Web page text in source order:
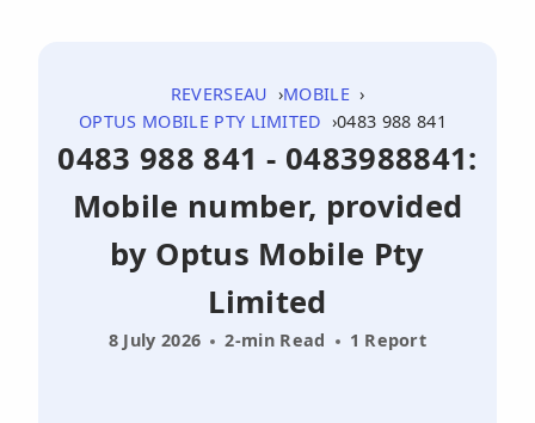
REVERSEAU
MOBILE
OPTUS MOBILE PTY LIMITED
0483 988 841
0483 988 841 - 0483988841:
Mobile number, provided
by Optus Mobile Pty
Limited
8 July 2026 2-min Read 1 Report